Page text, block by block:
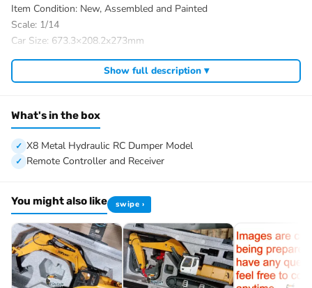
Item Condition: New, Assembled and Painted
Scale: 1/14
Car Size: 673.3×208.2x273mm
Net Weight: About 11.8KG
Material: Metal, Plastic, Rubber
The Package Includes:
1/14 8X8 Metal Hydraulic RC Dumper Model
Motor
Sound System
Battery
Charger
The Package Does Not Include:
Hydraulic Oil
Parameters?¡§oo
Show full description ▾
What's in the box
X8 Metal Hydraulic RC Dumper Model
Remote Controller and Receiver
You might also like swipe ›